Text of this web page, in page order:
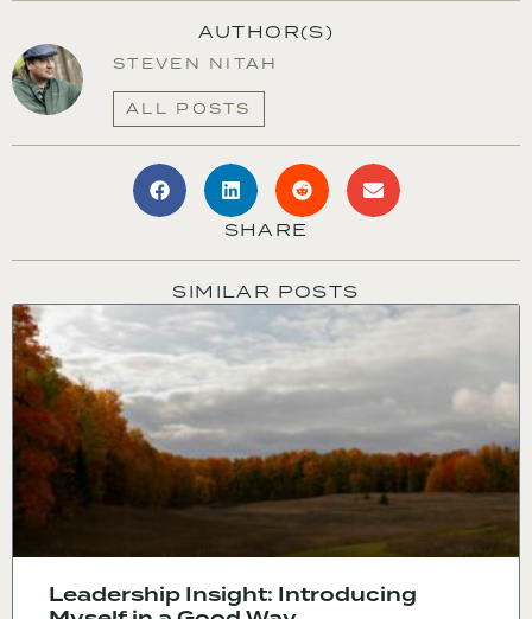
AUTHOR(S)
STEVEN NITAH
ALL POSTS
SHARE
SIMILAR POSTS
Leadership Insight: Introducing